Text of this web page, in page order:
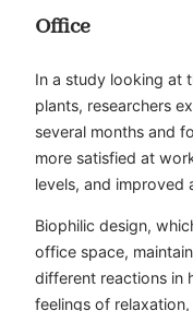
Office
In a study looking at
plants, researchers
several months and
more satisfied at
levels, and improved
Biophilic design,
office space,
different reactions in
feelings of